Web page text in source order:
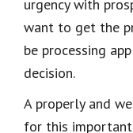
urgency with
want to get the
be processing
decision.
A properly and
for this